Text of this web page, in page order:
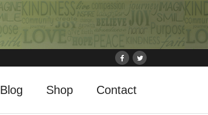
Blog Shop Contact